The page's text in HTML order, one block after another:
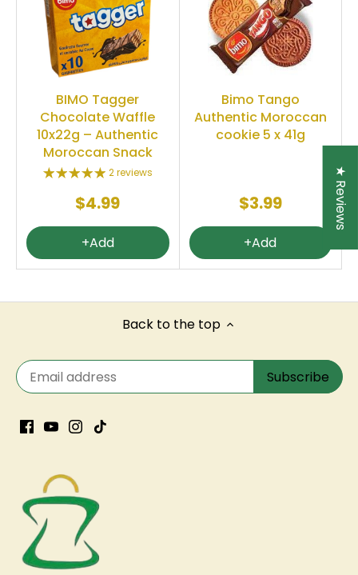
BIMO Tagger
Chocolate Waffle
10x22g – Authentic
Moroccan Snack
2 reviews
$4.99
+Add
Bimo Tango
Authentic Moroccan
cookie 5 x 41g
$3.99
+Add
Back to the top
★ Reviews